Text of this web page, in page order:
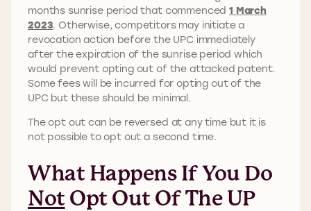
months sunrise period that commenced1 March
2023. Otherwise, competitors may initiate a
revocation action before the UPC immediately
after the expiration of the sunrise period which
would prevent opting out of the attacked patent.
Some fees will be incurred for opting out of the
UPC but these should be minimal.
The opt out can be reversed at any time but it is
not possible to opt out a second time.
What Happens If You Do
NotOpt Out Of The UP